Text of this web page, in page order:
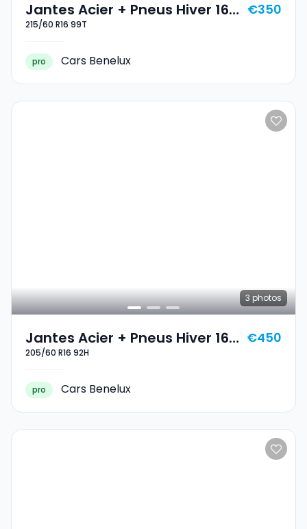
Jantes Acier + Pneus Hiver 16
215/60 R16 99T
215/60 R16 99T
€350
pro Cars Benelux
3 photos
Jantes Acier + Pneus Hiver 16
205/60 R16 92H
205/60 R16 92H
€450
pro Cars Benelux